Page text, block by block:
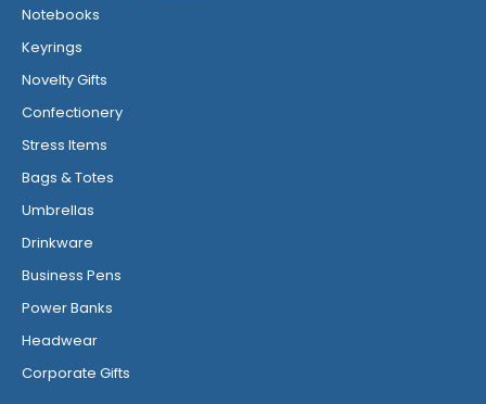
Notebooks
Keyrings
Novelty Gifts
Confectionery
Stress Items
Bags & Totes
Umbrellas
Drinkware
Business Pens
Power Banks
Headwear
Corporate Gifts